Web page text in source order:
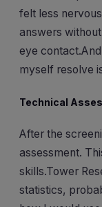
felt less
answers
eye
myself resolve
Technical
After the
assessment.
skills.Tower
statistics,